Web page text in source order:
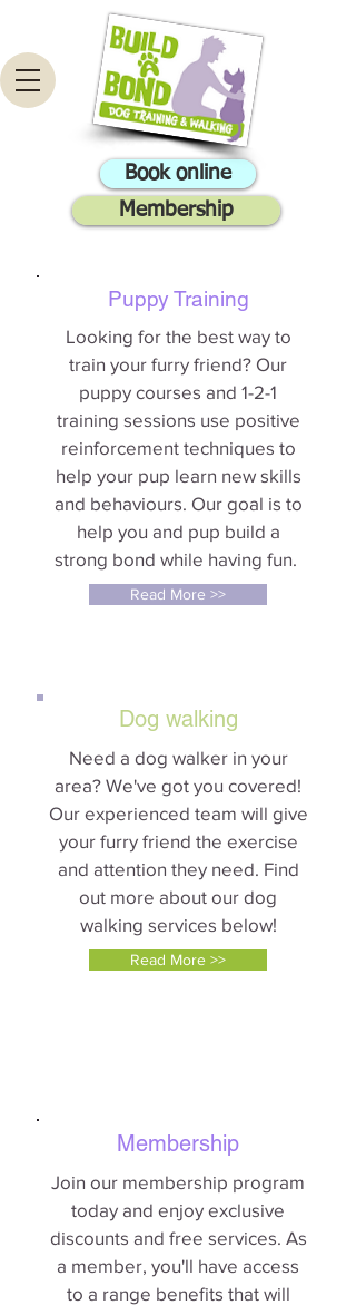
Book online
Membership
Puppy Training
Looking for the best way to
train your furry friend? Our
puppy courses and 1-2-1
training sessions use positive
reinforcement techniques to
help your pup learn new skills
and behaviours. Our goal is to
help you and pup build a
strong bond while having fun.
Read More >>
Dog walking
Need a dog walker in your
area? We've got you covered!
Our experienced team will give
your furry friend the exercise
and attention they need. Find
out more about our dog
walking services below!
Read More >>
Membership
Join our membership program
today and enjoy exclusive
discounts and free services. As
a member, you'll have access
to a range benefits that will